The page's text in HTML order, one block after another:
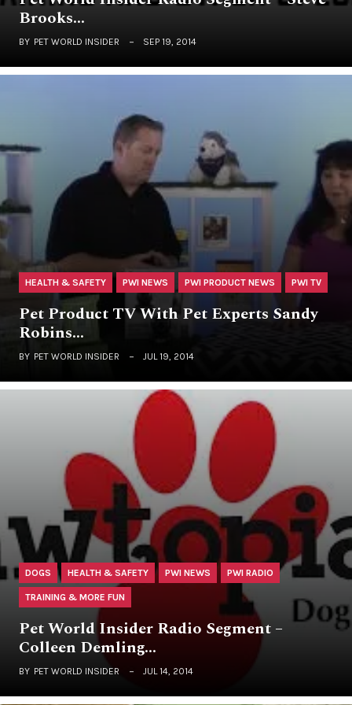
Brooks…
BY PET WORLD INSIDER SEP 19, 2014
HEALTH & SAFETY PWI NEWS PWI PRODUCT NEWS PWI TV
Pet Product TV With Pet Experts Sandy
Robins…
BY PET WORLD INSIDER JUL 19, 2014
DOGS HEALTH & SAFETY PWI NEWS PWI RADIO
TRAINING & MORE FUN
Pet World Insider Radio Segment –
Colleen Demling…
BY PET WORLD INSIDER JUL 14, 2014